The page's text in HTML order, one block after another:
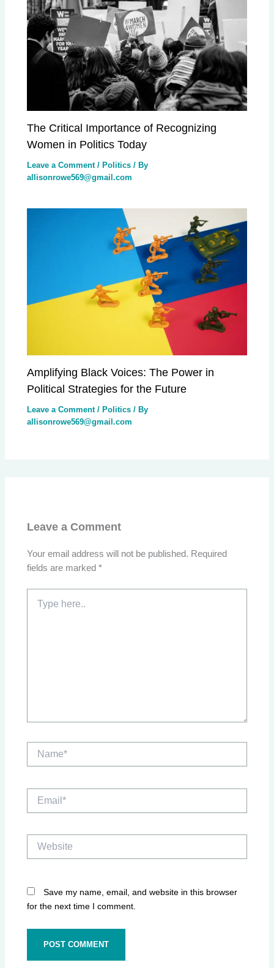
The Critical Importance of Recognizing
Women in Politics Today
Leave a Comment / Politics / By
allisonrowe569@gmail.com
Amplifying Black Voices: The Power in
Political Strategies for the Future
Leave a Comment / Politics / By
allisonrowe569@gmail.com
Leave a Comment
Your email address will not be published. Required
fields are marked*
here..
Save my name, email, and website in this browser
for the next time I comment.